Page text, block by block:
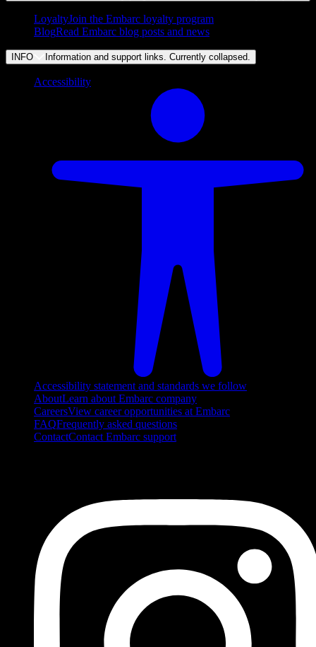
LoyaltyJoin the Embarc loyalty program
BlogRead Embarc blog posts and news
INFO Information and support links. Currently collapsed
Accessibility
Accessibility statement and standards we follow
AboutLearn about Embarc company
CareersView career opportunities at Embarc
FAQFrequently asked questions
ContactContact Embarc support